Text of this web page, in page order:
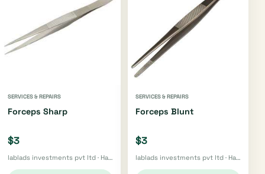
SERVICES & REPAIRS
Forceps Sharp
$3
lablads investments pvt ltd · Harare
SERVICES & REPAIRS
Forceps Blunt
$3
lablads investments pvt ltd · Harare